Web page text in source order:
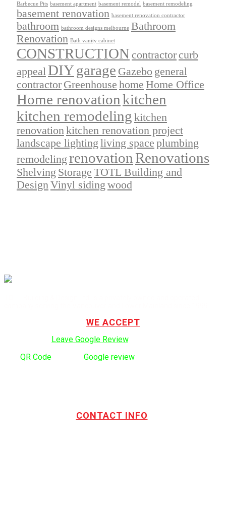
Barbecue Pits basement apartment basement remodel basement remodeling
basement renovation basement renovation contractor
bathroom bathroom designs melbourne Bathroom
Renovation Bath vanity cabinet
CONSTRUCTION contractor curb
appeal DIYgarage Gazebo general
contractor Greenhouse home Home Office
Home renovationkitchen
kitchen remodeling kitchen
renovationkitchen renovation project
landscape lighting living space plumbing
remodeling renovation Renovations
Shelving Storage TOTL Building and
DesignVinyl siding wood
WE ACCEPT
Leave Google Review.
QR Code Google review
CONTACT INFO